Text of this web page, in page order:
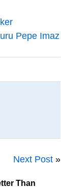
Pepe Imaz
Next Post »
Than